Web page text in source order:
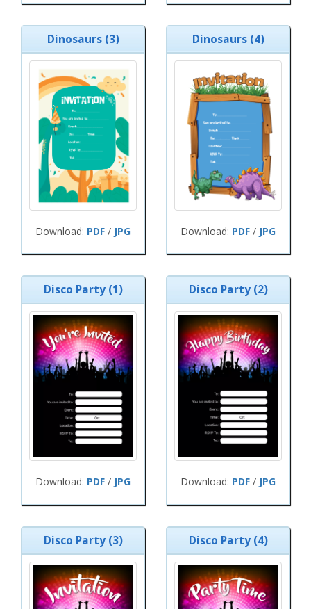
Dinosaurs (3)
Download: PDF / JPG
Dinosaurs (4)
Download: PDF / JPG
Disco Party (1)
Download: PDF / JPG
Disco Party (2)
Download: PDF / JPG
Disco Party (3) Disco Party (4)